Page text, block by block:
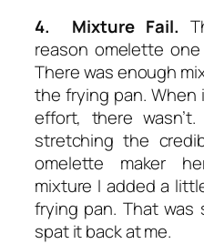
4. Mixture Fail.
reason omelette
There was enough
the frying pan.
effort, there
stretching the
omelette maker
mixture I added a
frying pan. That was
spat it back at me.